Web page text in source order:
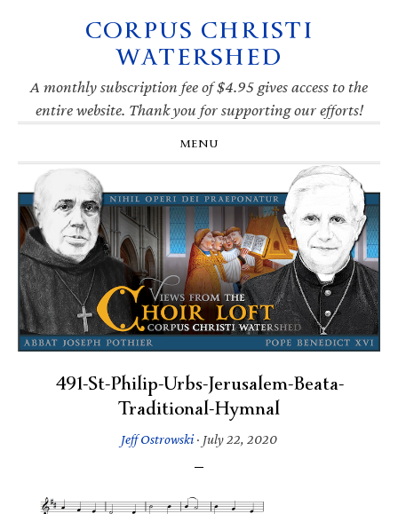
navigation
CORPUS CHRISTI
WATERSHED
A monthly subscription fee of $4.95 gives access to the
entire website. Thank you for supporting our efforts!
MENU
491-St-Philip-Urbs-Jerusalem-Beata-
Traditional-Hymnal
Jeff Ostrowski· July 22, 2020